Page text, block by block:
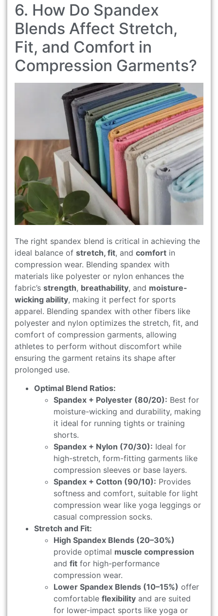
6. How Do Spandex
Blends Affect Stretch,
Fit, and Comfort in
Compression Garments?
The right spandex blend is critical in achieving the
ideal balance of stretch, fit, and comfort in
compression wear. Blending spandex with
materials like polyester or nylon enhances the
fabric’s strength, breathability, and moisture-
wicking ability, making it perfect for sports
apparel. Blending spandex with other fibers like
polyester and nylon optimizes the stretch, fit, and
comfort of compression garments, allowing
athletes to perform without discomfort while
ensuring the garment retains its shape after
prolonged use.
Optimal Blend Ratios:
Spandex + Polyester (80/20): Best for
moisture-wicking and durability, making
it ideal for running tights or training
shorts.
Spandex + Nylon (70/30): Ideal for
high-stretch, form-fitting garments like
compression sleeves or base layers.
Spandex + Cotton (90/10): Provides
softness and comfort, suitable for light
compression wear like yoga leggings or
casual compression socks.
Stretch and Fit:
High Spandex Blends (20–30%)
provide optimal muscle compression
and fit for high-performance
compression wear.
Lower Spandex Blends (10–15%) offer
comfortable flexibility and are suited
for lower-impact sports like yoga or